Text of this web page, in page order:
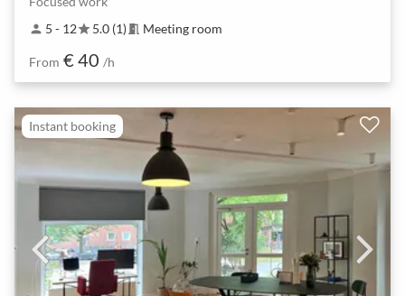
person 5 - 12star5.0 (1) meeting_room Meeting room
From € 40 /h
Instant booking